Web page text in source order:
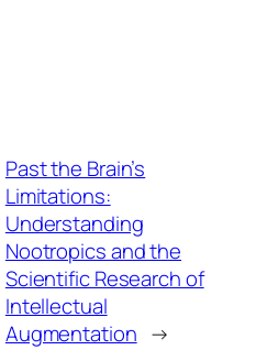
Past the Brain’s
Limitations:
Understanding
Nootropics and the
Scientific Research of
Intellectual
Augmentation →